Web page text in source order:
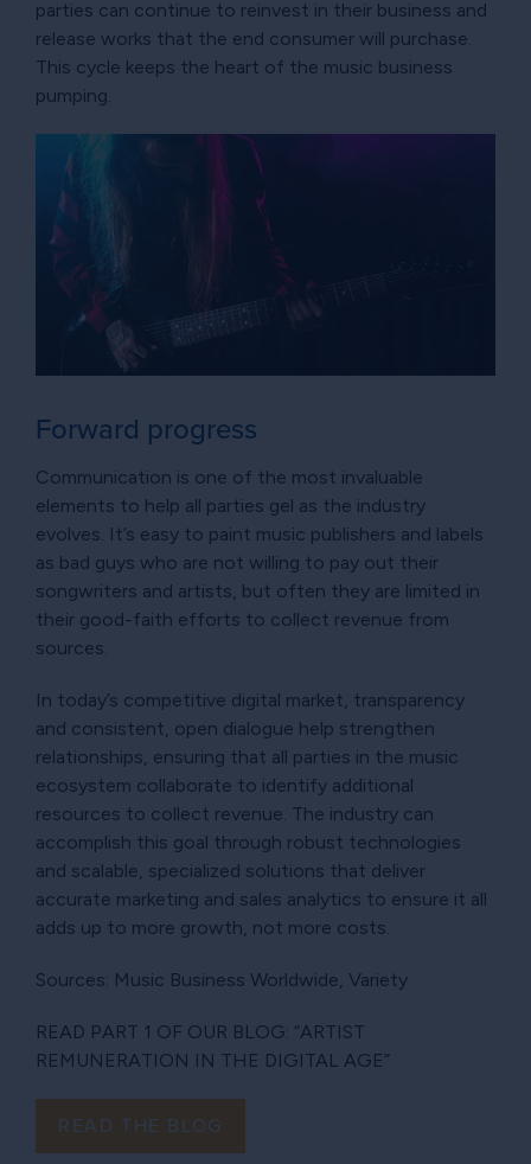
parties can continue to reinvest in their business and
release works that the end consumer will purchase.
This cycle keeps the heart of the music business
pumping.
Forward progress
Communication is one of the most invaluable
elements to help all parties gel as the industry
evolves. It’s easy to paint music publishers and labels
as bad guys who are not willing to pay out their
songwriters and artists, but often they are limited in
their good-faith efforts to collect revenue from
sources.
In today’s competitive digital market, transparency
and consistent, open dialogue help strengthen
relationships, ensuring that all parties in the music
ecosystem collaborate to identify additional
resources to collect revenue. The industry can
accomplish this goal through robust technologies
and scalable, specialized solutions that deliver
accurate marketing and sales analytics to ensure it all
adds up to more growth, not more costs.
Sources: Music Business Worldwide, Variety
READ PART 1 OF OUR BLOG: “ARTIST
REMUNERATION IN THE DIGITAL AGE”
READ THE BLOG